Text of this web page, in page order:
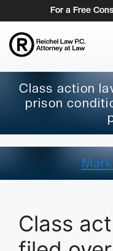
to
content
For a Free
Class action
prison
Class